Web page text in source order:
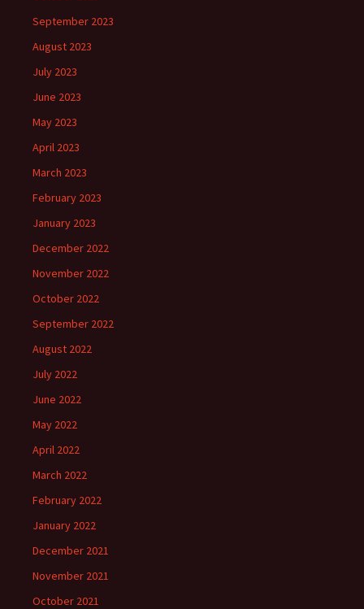
September 2023
August 2023
July 2023
June 2023
May 2023
April 2023
March 2023
February 2023
January 2023
December 2022
November 2022
October 2022
September 2022
August 2022
July 2022
June 2022
May 2022
April 2022
March 2022
February 2022
January 2022
December 2021
November 2021
October 2021